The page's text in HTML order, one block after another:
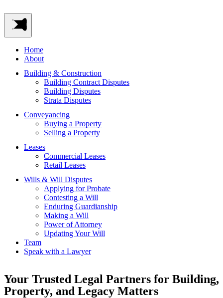
Home
About
Building & Construction
Building Contract Disputes
Building Disputes
Strata Disputes
Conveyancing
Buying a Property
Selling a Property
Leases
Commercial Leases
Retail Leases
Wills & Will Disputes
Applying for Probate
Contesting a Will
Enduring Guardianship
Making a Will
Power of Attorney
Updating Your Will
Team
Speak with a Lawyer
Your Trusted Legal Partners for Building,
Property, and Legacy Matters